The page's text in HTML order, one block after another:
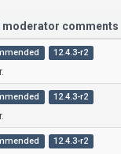
moderator comments
12.4.3-r2
12.4.3-r2
12.4.3-r2